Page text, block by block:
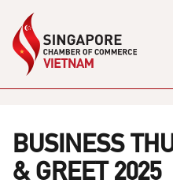
BUSINESS
& GREET 2025